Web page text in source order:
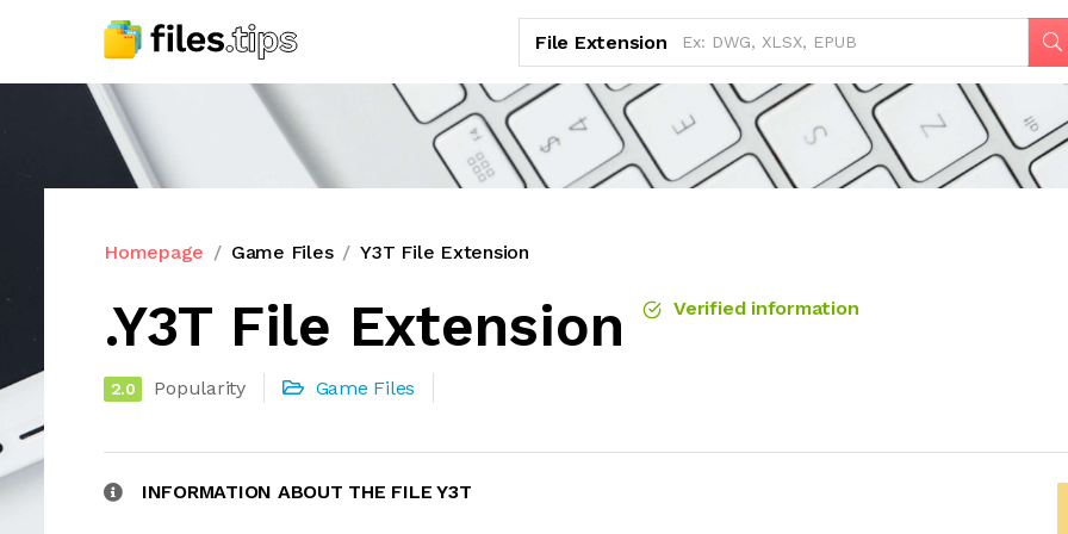
File Extension
Homepage Game Files Y3T File Extension
.Y3T File Extension Verified information
2.0 Popularity Game Files
INFORMATION ABOUT THE FILE Y3T